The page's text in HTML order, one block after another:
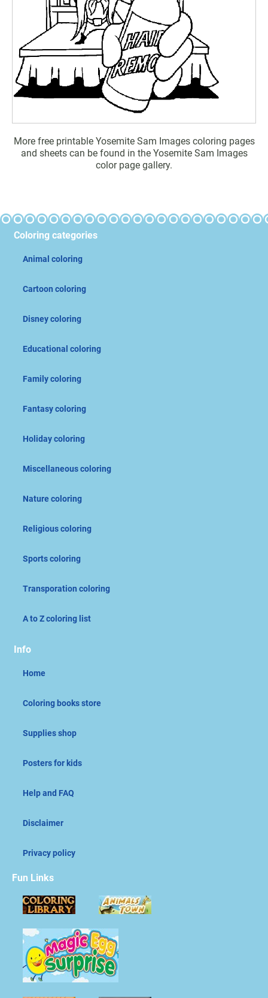
More free printable Yosemite Sam Images coloring pages
and sheets can be found in the Yosemite Sam Images
color page gallery.
Coloring categories
Animal coloring
Cartoon coloring
Disney coloring
Educational coloring
Family coloring
Fantasy coloring
Holiday coloring
Miscellaneous coloring
Nature coloring
Religious coloring
Sports coloring
Transporation coloring
A to Z coloring list
Info
Home
Coloring books store
Supplies shop
Posters for kids
Help and FAQ
Disclaimer
Privacy policy
Fun Links